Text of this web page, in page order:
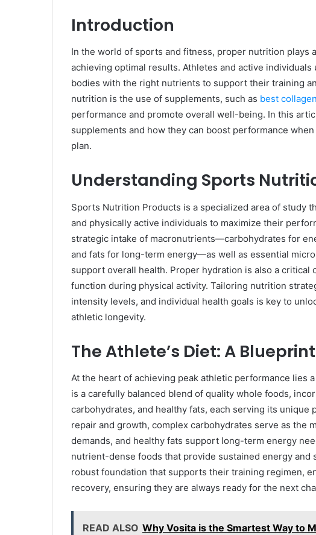
Introduction
In the world of sports and fitness, proper nutrition plays
achieving optimal results. Athletes and active
bodies with the right nutrients to support their training
nutrition is the use of supplements, such as best collagen
performance and promote overall well-being. In this
supplements and how they can boost performance
plan.
Understanding Sports
Sports Nutrition Products is a specialized area of study
and physically active individuals to maximize their
strategic intake of macronutrients—carbohydrates for
and fats for long-term energy—as well as essential
support overall health. Proper hydration is also a critical
function during physical activity. Tailoring nutrition
intensity levels, and individual health goals is key to
athletic longevity.
The Athlete’s Diet: A
At the heart of achieving peak athletic performance lies
is a carefully balanced blend of quality whole foods,
carbohydrates, and healthy fats, each serving its unique
repair and growth, complex carbohydrates serve as the
demands, and healthy fats support long-term energy
nutrient-dense foods that provide sustained energy and
robust foundation that supports their training regimen,
recovery, ensuring they are always ready for the next
READ ALSO Why Vosita is the Smartest Way to